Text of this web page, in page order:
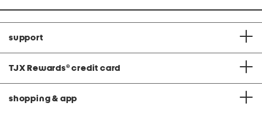
support
TJX Rewards® credit card
shopping & app